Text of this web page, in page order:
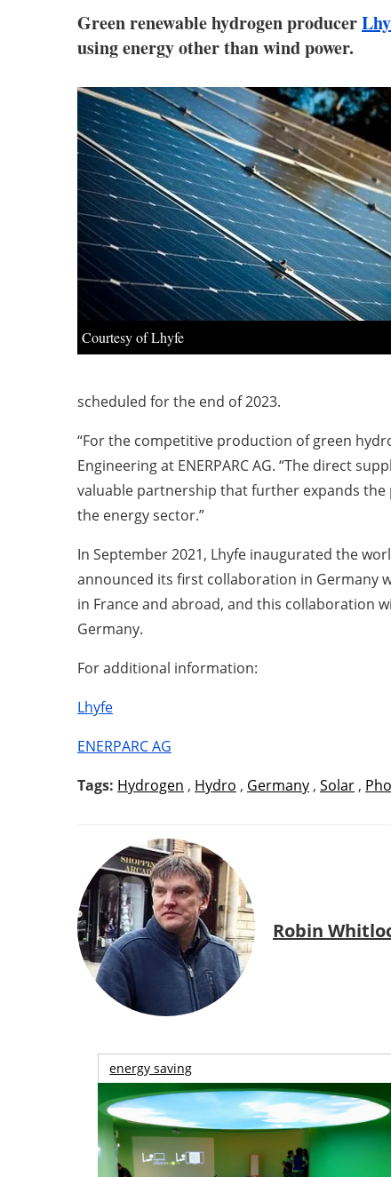
Green renewable hydrogen producer
using energy other than wind power.
Courtesy of Lhyfe
scheduled for the end of 2023.
“For the competitive production of green
Engineering at ENERPARC AG. “The direct
valuable partnership that further expands
the energy sector.”
In September 2021, Lhyfe inaugurated the
announced its first collaboration in Germany
in France and abroad, and this collaboration
Germany.
For additional information:
Lhyfe
ENERPARC AG
Tags: Hydrogen , Hydro , Germany , Solar ,
Robin
energy saving